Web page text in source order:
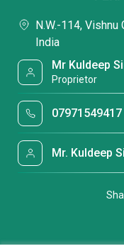
N.W.-114, Vishnu
India
Mr Kuldeep
Proprietor
07971549417
Mr. Kuldeep